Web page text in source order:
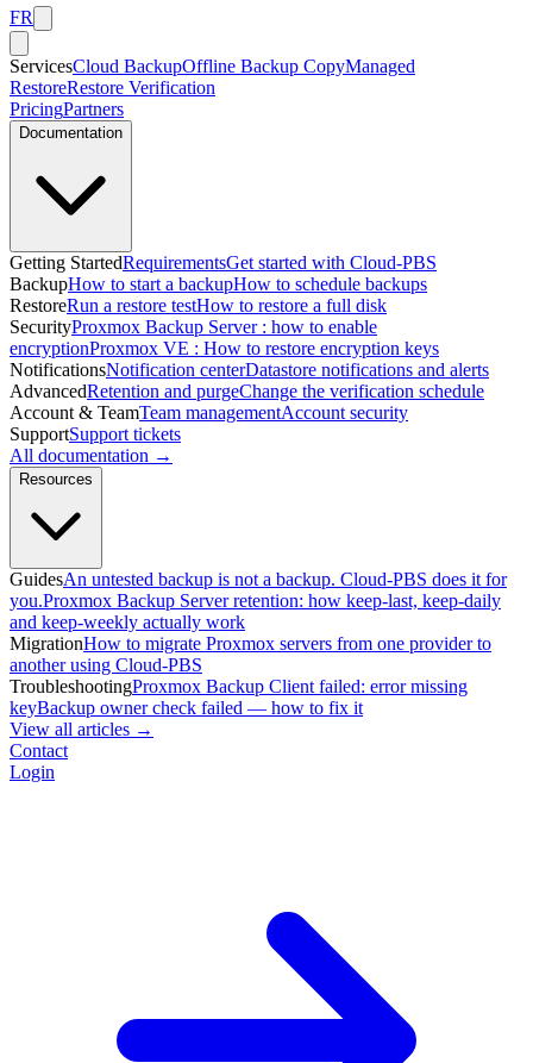
FR
ServicesCloud BackupOffline Backup CopyManaged
RestoreRestore Verification
PricingPartners
Documentation
Getting StartedRequirementsGet started with Cloud-PBS
BackupHow to start a backupHow to schedule backups
RestoreRun a restore testHow to restore a full disk
SecurityProxmox Backup Server : how to enable
encryptionProxmox VE : How to restore encryption keys
NotificationsNotification centerDatastore notifications and alerts
AdvancedRetention and purgeChange the verification schedule
Account & TeamTeam managementAccount security
SupportSupport tickets
All documentation →
Resources
GuidesAn untested backup is not a backup. Cloud-PBS does it for
you.Proxmox Backup Server retention: how keep-last, keep-daily
and keep-weekly actually work
MigrationHow to migrate Proxmox servers from one provider to
another using Cloud-PBS
TroubleshootingProxmox Backup Client failed: error missing
keyBackup owner check failed — how to fix it
View all articles →
Contact
Login